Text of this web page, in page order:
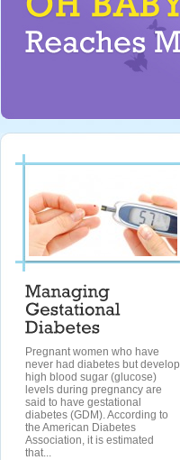
Pregnant women who have
never had diabetes but develop
high blood sugar (glucose)
levels during pregnancy are
said to have gestational
diabetes (GDM). According to
the American Diabetes
Association, it is estimated
that...